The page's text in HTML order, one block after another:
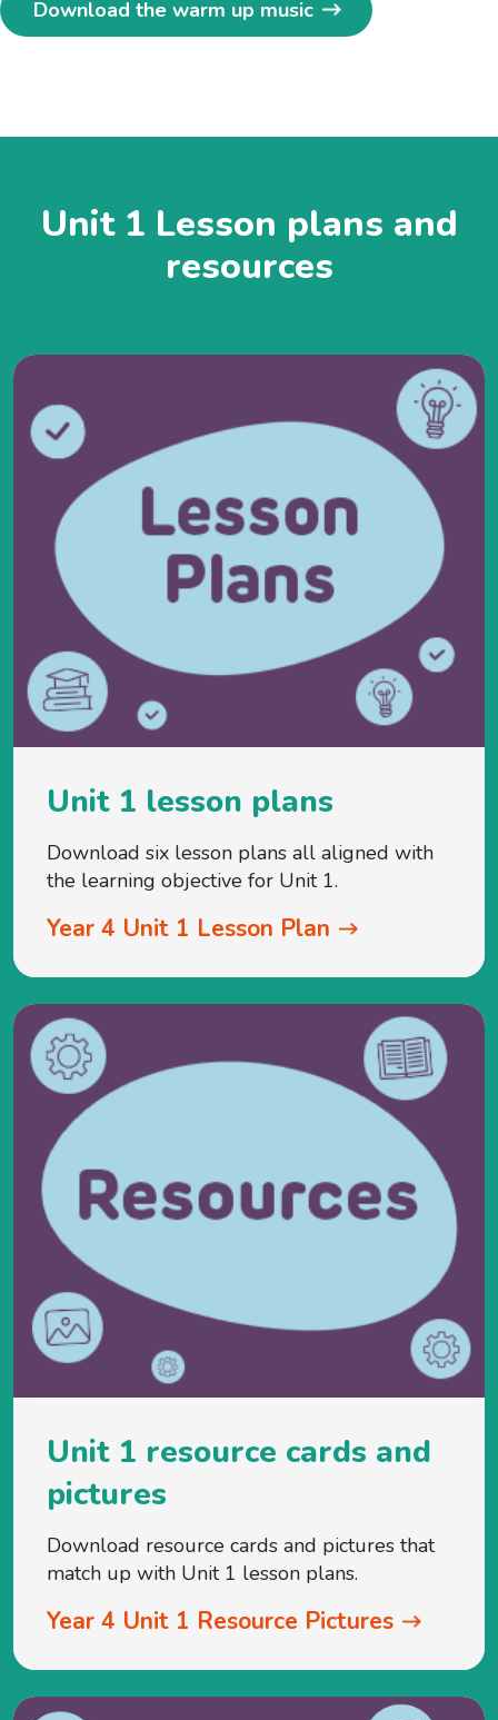
Download the warm up music
Unit 1 Lesson plans and
resources
Unit 1 lesson plans
Download six lesson plans all aligned with
the learning objective for Unit 1.
Year 4 Unit 1 Lesson Plan
Unit 1 resource cards and
pictures
Download resource cards and pictures that
match up with Unit 1 lesson plans.
Year 4 Unit 1 Resource Pictures